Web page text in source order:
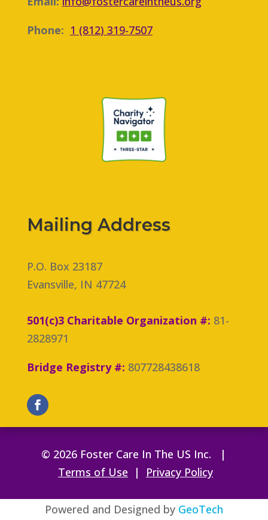
Phone: 1 (812) 319-7507
Mailing Address
P.O. Box 23187
Evansville, IN 47724
501(c)3 Charitable Organization #: 81-
2828971
Bridge Registry #: 807728438618
© 2026 Foster Care In The US Inc. |
Terms of Use | Privacy Policy
Powered and Designed by GeoTech